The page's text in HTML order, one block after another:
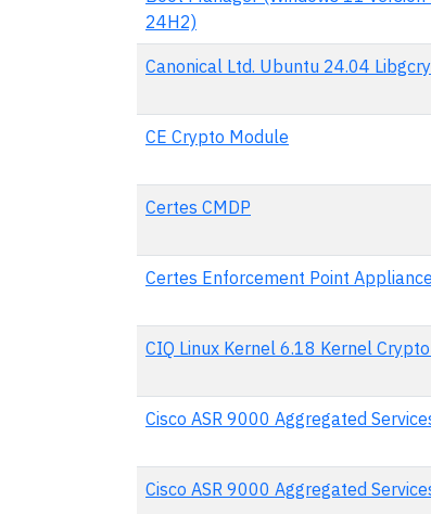
24H2)
Canonical Ltd. Ubuntu 24.04
CE Crypto Module
Certes CMDP
Certes Enforcement Point
CIQ Linux Kernel 6.18 Kernel
Cisco ASR 9000 Aggregated
Cisco ASR 9000 Aggregated